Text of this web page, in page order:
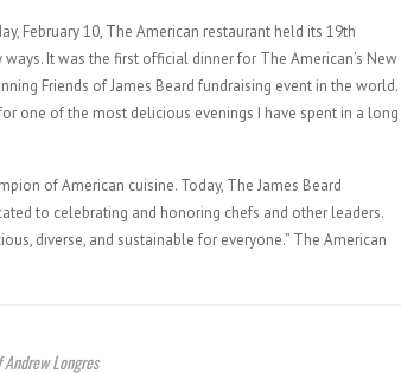
February 10, The American restaurant held its 19th
It was the first official dinner for The American’s New
Friends of James Beard fundraising event in the world.
one of the most delicious evenings I have spent in a long
of American cuisine. Today, The James Beard
to celebrating and honoring chefs and other leaders.
diverse, and sustainable for everyone.” The American
Andrew Longres